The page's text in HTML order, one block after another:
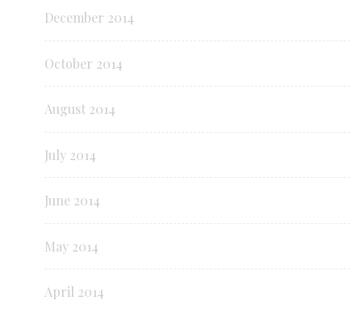
December 2014
October 2014
August 2014
July 2014
June 2014
May 2014
April 2014